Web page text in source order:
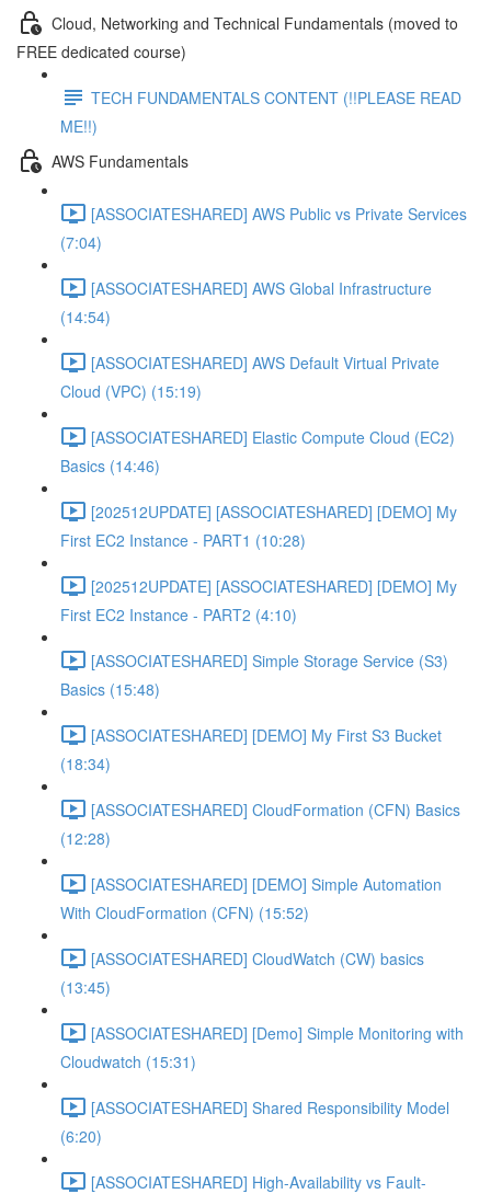
Cloud, Networking and Technical Fundamentals (moved to
FREE dedicated course)
TECH FUNDAMENTALS CONTENT (!!PLEASE READ
ME!!)
AWS Fundamentals
[ASSOCIATESHARED] AWS Public vs Private Services
(7:04)
[ASSOCIATESHARED] AWS Global Infrastructure
(14:54)
[ASSOCIATESHARED] AWS Default Virtual Private
Cloud (VPC) (15:19)
[ASSOCIATESHARED] Elastic Compute Cloud (EC2)
Basics (14:46)
[202512UPDATE] [ASSOCIATESHARED] [DEMO] My
First EC2 Instance - PART1 (10:28)
[202512UPDATE] [ASSOCIATESHARED] [DEMO] My
First EC2 Instance - PART2 (4:10)
[ASSOCIATESHARED] Simple Storage Service (S3)
Basics (15:48)
[ASSOCIATESHARED] [DEMO] My First S3 Bucket
(18:34)
[ASSOCIATESHARED] CloudFormation (CFN) Basics
(12:28)
[ASSOCIATESHARED] [DEMO] Simple Automation
With CloudFormation (CFN) (15:52)
[ASSOCIATESHARED] CloudWatch (CW) basics
(13:45)
[ASSOCIATESHARED] [Demo] Simple Monitoring with
Cloudwatch (15:31)
[ASSOCIATESHARED] Shared Responsibility Model
(6:20)
[ASSOCIATESHARED] High-Availability vs Fault-